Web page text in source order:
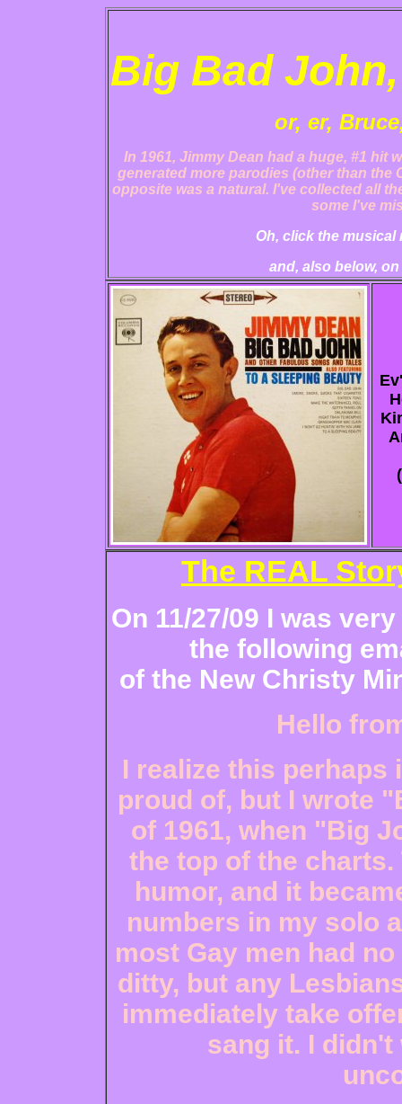
Big Bad John,
or, er,
In 1961, Jimmy Dean had a huge, #1
generated more parodies (other than
opposite was a natural. I've collected all
some I've
Oh, click the
and, also below,
The REAL
On 11/27/09 I was
the following
of the New Christy
Hello
I realize this perhaps
proud of, but I wrote
of 1961, when "Big
the top of the
humor, and it
numbers in my solo
most Gay men had
ditty, but any
immediately take
sang it. I didn't